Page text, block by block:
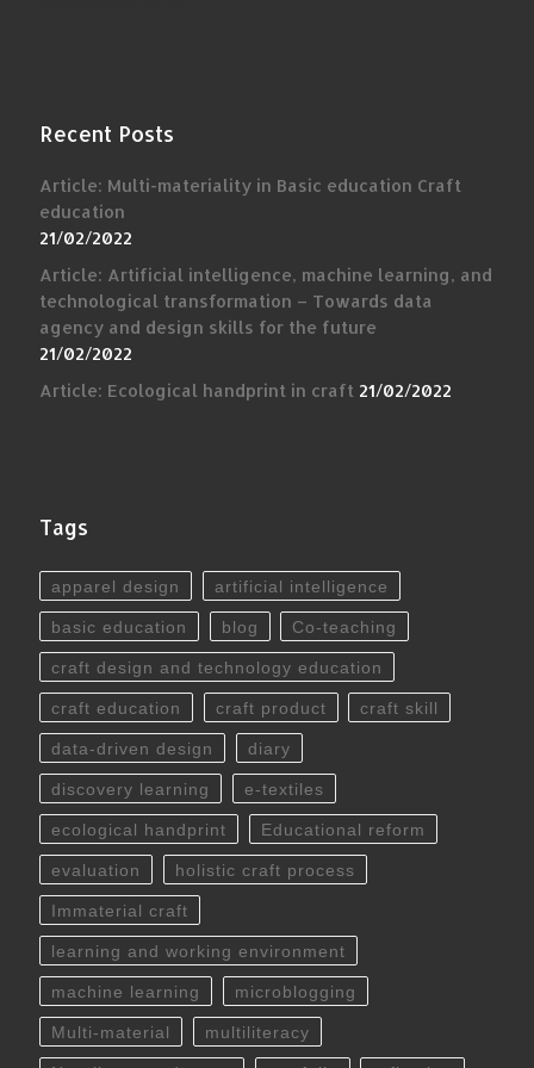
Recent Posts
Article: Multi-materiality in Basic education Craft
education
21/02/2022
Article: Artificial intelligence, machine learning, and
technological transformation – Towards data
agency and design skills for the future
21/02/2022
Article: Ecological handprint in craft 21/02/2022
Tags
apparel design artificial intelligence
basic education blog Co-teaching
craft design and technology education
craft education craft product craft skill
data-driven design diary
discovery learning e-textiles
ecological handprint Educational reform
evaluation holistic craft process
Immaterial craft
learning and working environment
machine learning microblogging
Multi-material multiliteracy